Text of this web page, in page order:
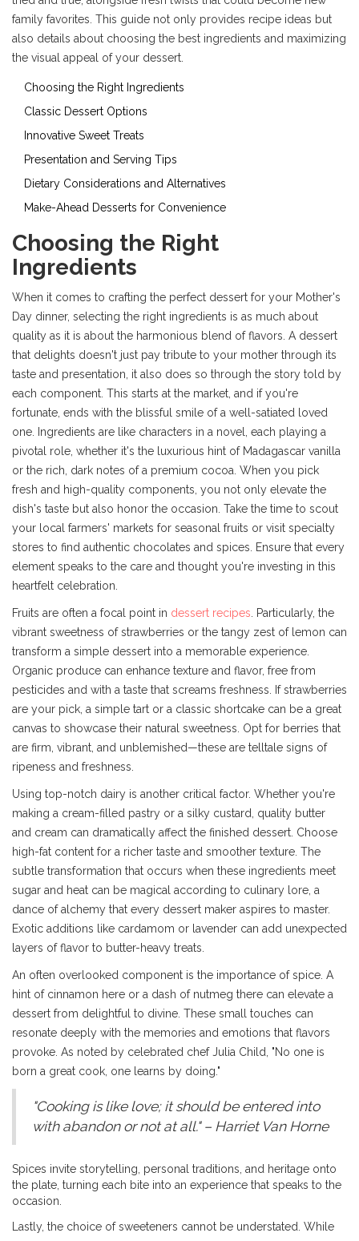
family favorites. This guide not only provides recipe ideas but
also details about choosing the best ingredients and maximizing
the visual appeal of your dessert.
Choosing the Right Ingredients
Classic Dessert Options
Innovative Sweet Treats
Presentation and Serving Tips
Dietary Considerations and Alternatives
Make-Ahead Desserts for Convenience
Choosing the Right
Ingredients
When it comes to crafting the perfect dessert for your Mother's
Day dinner, selecting the right ingredients is as much about
quality as it is about the harmonious blend of flavors. A dessert
that delights doesn't just pay tribute to your mother through its
taste and presentation, it also does so through the story told by
each component. This starts at the market, and if you're
fortunate, ends with the blissful smile of a well-satiated loved
one. Ingredients are like characters in a novel, each playing a
pivotal role, whether it's the luxurious hint of Madagascar vanilla
or the rich, dark notes of a premium cocoa. When you pick
fresh and high-quality components, you not only elevate the
dish's taste but also honor the occasion. Take the time to scout
your local farmers' markets for seasonal fruits or visit specialty
stores to find authentic chocolates and spices. Ensure that every
element speaks to the care and thought you're investing in this
heartfelt celebration.
Fruits are often a focal point in dessert recipes . Particularly, the
vibrant sweetness of strawberries or the tangy zest of lemon can
transform a simple dessert into a memorable experience.
Organic produce can enhance texture and flavor, free from
pesticides and with a taste that screams freshness. If strawberries
are your pick, a simple tart or a classic shortcake can be a great
canvas to showcase their natural sweetness. Opt for berries that
are firm, vibrant, and unblemished—these are telltale signs of
ripeness and freshness.
Using top-notch dairy is another critical factor. Whether you're
making a cream-filled pastry or a silky custard, quality butter
and cream can dramatically affect the finished dessert. Choose
high-fat content for a richer taste and smoother texture. The
subtle transformation that occurs when these ingredients meet
sugar and heat can be magical according to culinary lore, a
dance of alchemy that every dessert maker aspires to master.
Exotic additions like cardamom or lavender can add unexpected
layers of flavor to butter-heavy treats.
An often overlooked component is the importance of spice. A
hint of cinnamon here or a dash of nutmeg there can elevate a
dessert from delightful to divine. These small touches can
resonate deeply with the memories and emotions that flavors
provoke. As noted by celebrated chef Julia Child, "No one is
born a great cook, one learns by doing."
"Cooking is like love; it should be entered into
with abandon or not at all." – Harriet Van Horne
Spices invite storytelling, personal traditions, and heritage onto
the plate, turning each bite into an experience that speaks to the
occasion.
Lastly, the choice of sweeteners cannot be understated. While